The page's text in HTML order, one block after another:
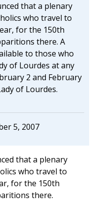
that a plenary
who travel to
for the 150th
there. A
to those who
of Lourdes at any
2 and February
of Lourdes.
5, 2007
that a plenary
who travel to
for the 150th
there.